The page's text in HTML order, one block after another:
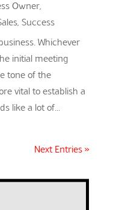
Owner,
, Success
Whichever
initial meeting
tone of the
vital to establish a
like a lot of...
Next Entries »